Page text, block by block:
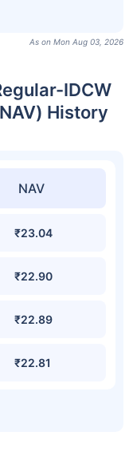
As on Mon Aug 03, 2026
IDCW
History
NAV
₹23.04
₹22.90
₹22.89
₹22.81